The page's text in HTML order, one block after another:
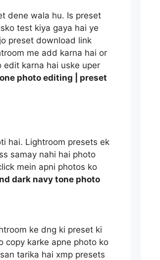
dene wala hu. Is preset
test kiya gaya hai ye
preset download link
me add karna hai or
edit karna hai uske uper
photo editing | preset
hai. Lightroom presets ek
samay nahi hai photo
mein apni photos ko
dark navy tone photo
ke dng ki preset ki
copy karke apne photo ko
tarika hai xmp presets